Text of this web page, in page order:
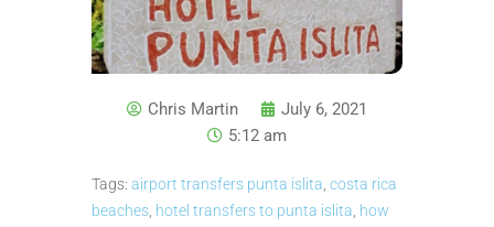
Chris Martin
July 6, 2021
5:12 am
Tags: airport transfers punta islita, costa rica
beaches, hotel transfers to punta islita, how